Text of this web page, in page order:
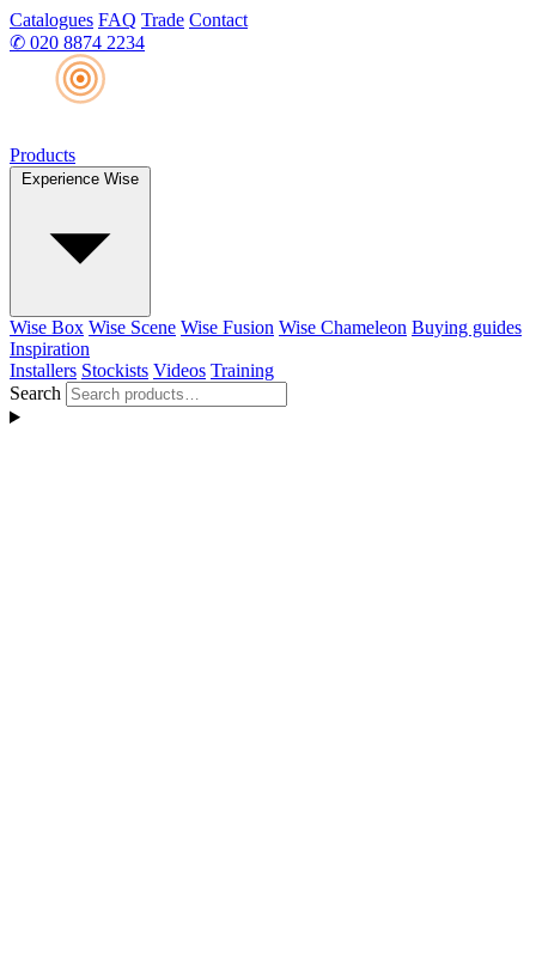
Catalogues FAQ Trade Contact
✆ 020 8874 2234
Products
Experience Wise
Wise Box Wise Scene Wise Fusion Wise Chameleon Buying guides
Inspiration
Installers Stockists Videos Training
Search